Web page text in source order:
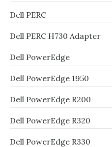
Dell PERC
Dell PERC H730 Adapter
Dell PowerEdge
Dell PowerEdge 1950
Dell PowerEdge R200
Dell PowerEdge R320
Dell PowerEdge R330